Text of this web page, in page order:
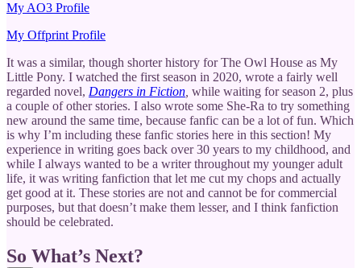
My AO3 Profile
My Offprint Profile
It was a similar, though shorter history for The Owl House as My
Little Pony. I watched the first season in 2020, wrote a fairly well
regarded novel, Dangers in Fiction while waiting for season 2, plus
a couple of other stories. I also wrote some She-Ra to try something
new around the same time, because fanfic can be a lot of fun. Which
is why I’m including these fanfic stories here in this section! My
experience in writing goes back over 30 years to my childhood, and
while I always wanted to be a writer throughout my younger adult
life, it was writing fanfiction that let me cut my chops and actually
get good at it. These stories are not and cannot be for commercial
purposes, but that doesn’t make them lesser, and I think fanfiction
should be celebrated.
So What’s Next?